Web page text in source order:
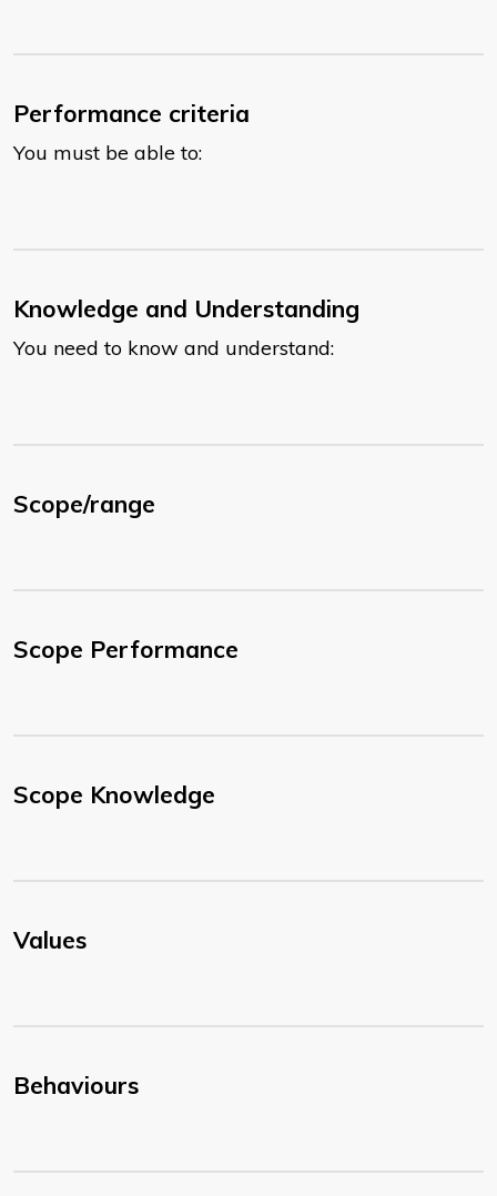
Performance criteria
You must be able to:
Knowledge and Understanding
You need to know and understand:
Scope/range
Scope Performance
Scope Knowledge
Values
Behaviours